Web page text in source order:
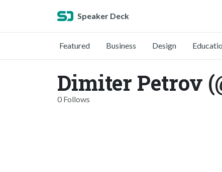
Speaker Deck
Featured Business Design
Dimiter Petrov
0 Follows